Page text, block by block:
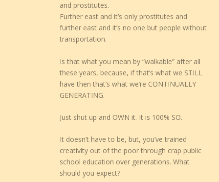
and prostitutes.
Further east and it’s only prostitutes and
further east and it’s no one but people without
transportation.
Is that what you mean by “walkable” after all
these years, because, if that’s what we STILL
have then that’s what we’re CONTINUALLY
GENERATING.
Just shut up and OWN it. It is 100% SO.
It doesn’t have to be, but, you’ve trained
creativity out of the poor through crap public
school education over generations. What
should you expect?